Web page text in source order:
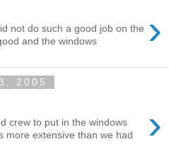
›
not do such a good job on the
and the windows
2005
›
crew to put in the windows
more extensive than we had